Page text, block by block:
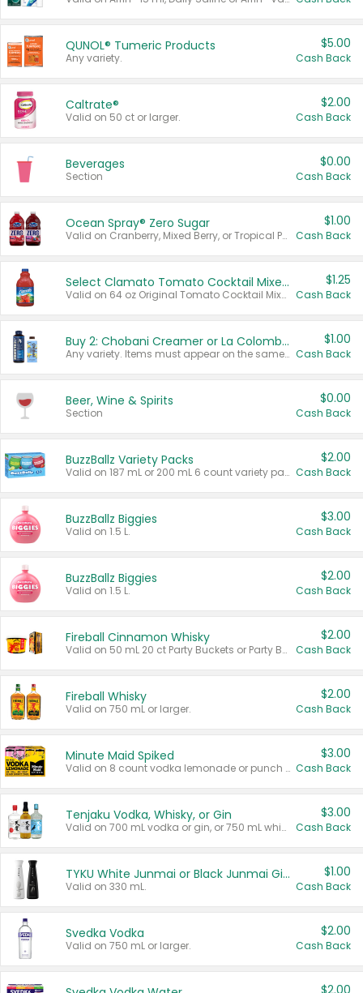
QUNOL® Tumeric Products
Any variety.
$5.00
Cash Back
Caltrate®
Valid on 50 ct or larger.
$2.00
Cash Back
Beverages
Section
$0.00
Cash Back
Ocean Spray® Zero Sugar
Valid on Cranberry, Mixed Berry, or Tropical Punch Juice Drink, 64 oz.
$1.00
Cash Back
Select Clamato Tomato Cocktail Mixers
Valid on 64 oz Original Tomato Cocktail Mixer or Picante Tomato Cocktail Mixer.
$1.25
Cash Back
Buy 2: Chobani Creamer or La Colombe Multi-Serve Cold Brew
Any variety. Items must appear on the same receipt.
$1.00
Cash Back
Beer, Wine & Spirits
Section
$0.00
Cash Back
BuzzBallz Variety Packs
Valid on 187 mL or 200 mL 6 count variety packs.
$2.00
Cash Back
BuzzBallz Biggies
Valid on 1.5 L.
$3.00
Cash Back
BuzzBallz Biggies
Valid on 1.5 L.
$2.00
Cash Back
Fireball Cinnamon Whisky
Valid on 50 mL 20 ct Party Buckets or Party Boxes.
$2.00
Cash Back
Fireball Whisky
Valid on 750 mL or larger.
$2.00
Cash Back
Minute Maid Spiked
Valid on 8 count vodka lemonade or punch variety multi-packs.
$3.00
Cash Back
Tenjaku Vodka, Whisky, or Gin
Valid on 700 mL vodka or gin, or 750 mL whisky.
$3.00
Cash Back
TYKU White Junmai or Black Junmai Ginjo Sake
Valid on 330 mL.
$1.00
Cash Back
Svedka Vodka
Valid on 750 mL or larger.
$2.00
Cash Back
$2.00